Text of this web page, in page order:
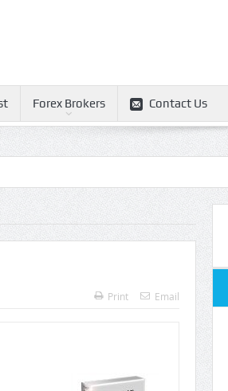
Forex Brokers Contact Us
Print Email